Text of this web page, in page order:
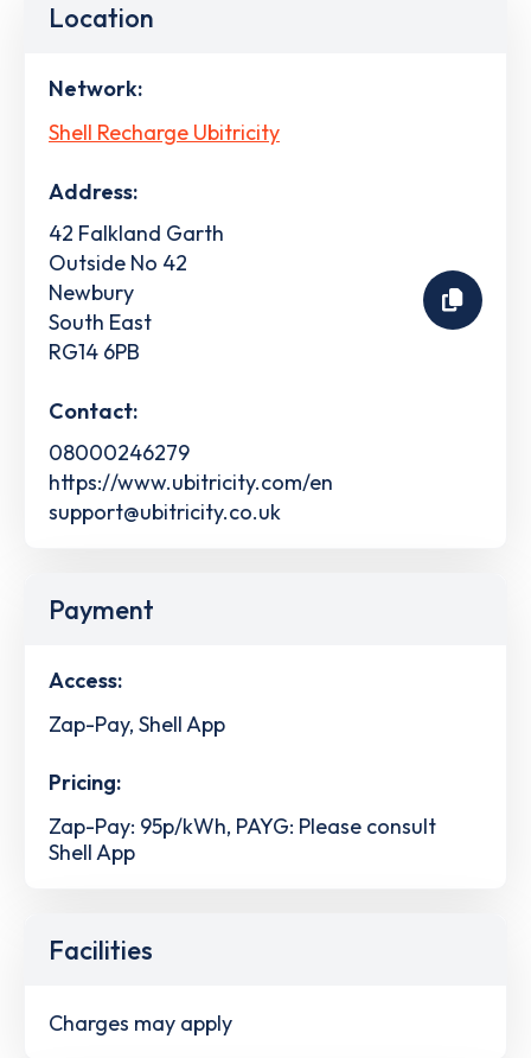
Location
Network:
Shell Recharge Ubitricity
Address:
42 Falkland Garth
Outside No 42
Newbury
South East
RG14 6PB
Contact:
08000246279
https://www.ubitricity.com/en
support@ubitricity.co.uk
Payment
Access:
Zap-Pay, Shell App
Pricing:
Zap-Pay: 95p/kWh, PAYG: Please consult
Shell App
Facilities
Charges may apply